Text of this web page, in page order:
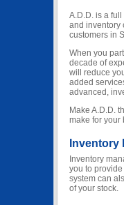
A.D.D. is a
and inventory
customers in
When you
decade of
will reduce
added
advanced,
Make A.D.D.
make for your
Inventory
you to
system can
of your stock.